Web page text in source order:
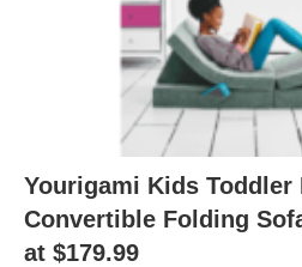
Yourigami Kids Toddler
Convertible Folding
at $179.99